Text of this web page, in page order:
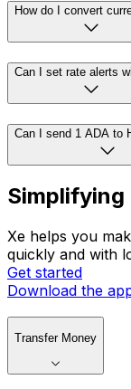
How do I convert
Can I set rate alerts
Can I send 1 ADA to
Xe helps you
quickly and with
Get started
Download the
Transfer Money